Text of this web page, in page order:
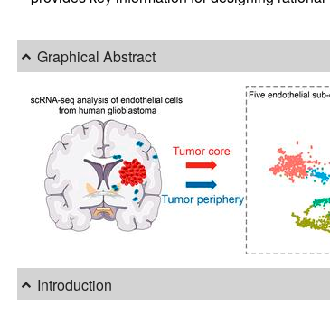
Graphical Abstract
Introduction